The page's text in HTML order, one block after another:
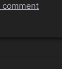
comment